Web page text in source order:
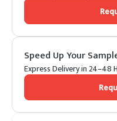
Speed Up Your
Express Delivery in 24–48